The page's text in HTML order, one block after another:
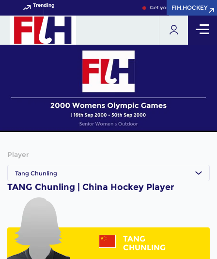
Trending Get your FIH Hockey
FIH.HOCKEY
FIH.HOCKEY
Player
Tang Chunling
TANG Chunling | China Hockey Player
TANG
CHUNLING